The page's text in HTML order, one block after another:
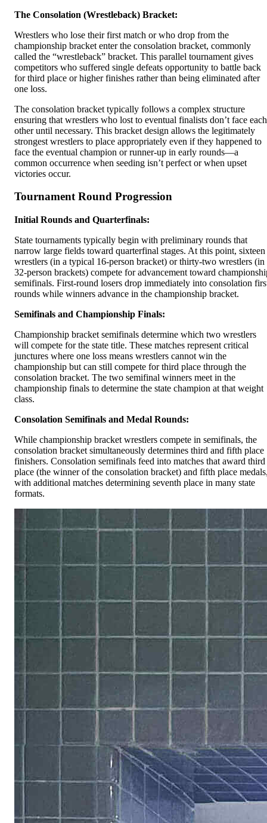
The Consolation (Wrestleback) Bracket:
Wrestlers who lose their first match or who drop from the
championship bracket enter the consolation bracket, commonly
called the “wrestleback” bracket. This parallel tournament gives
competitors who suffered single defeats opportunity to battle back
for third place or higher finishes rather than being eliminated after
one loss.
The consolation bracket typically follows a complex structure
ensuring that wrestlers who lost to eventual finalists don’t face each
other until necessary. This bracket design allows the legitimately
strongest wrestlers to place appropriately even if they happened to
face the eventual champion or runner-up in early rounds—a
common occurrence when seeding isn’t perfect or when upset
victories occur.
Tournament Round Progression
Initial Rounds and Quarterfinals:
State tournaments typically begin with preliminary rounds that
narrow large fields toward quarterfinal stages. At this point, sixteen
wrestlers (in a typical 16-person bracket) or thirty-two wrestlers (in
32-person brackets) compete for advancement toward
semifinals. First-round losers drop immediately into consolation
rounds while winners advance in the championship bracket.
Semifinals and Championship Finals:
Championship bracket semifinals determine which two wrestlers
will compete for the state title. These matches represent critical
junctures where one loss means wrestlers cannot win the
championship but can still compete for third place through the
consolation bracket. The two semifinal winners meet in the
championship finals to determine the state champion at that weight
class.
Consolation Semifinals and Medal Rounds:
While championship bracket wrestlers compete in semifinals, the
consolation bracket simultaneously determines third and fifth place
finishers. Consolation semifinals feed into matches that award third
place (the winner of the consolation bracket) and fifth place
with additional matches determining seventh place in many state
formats.